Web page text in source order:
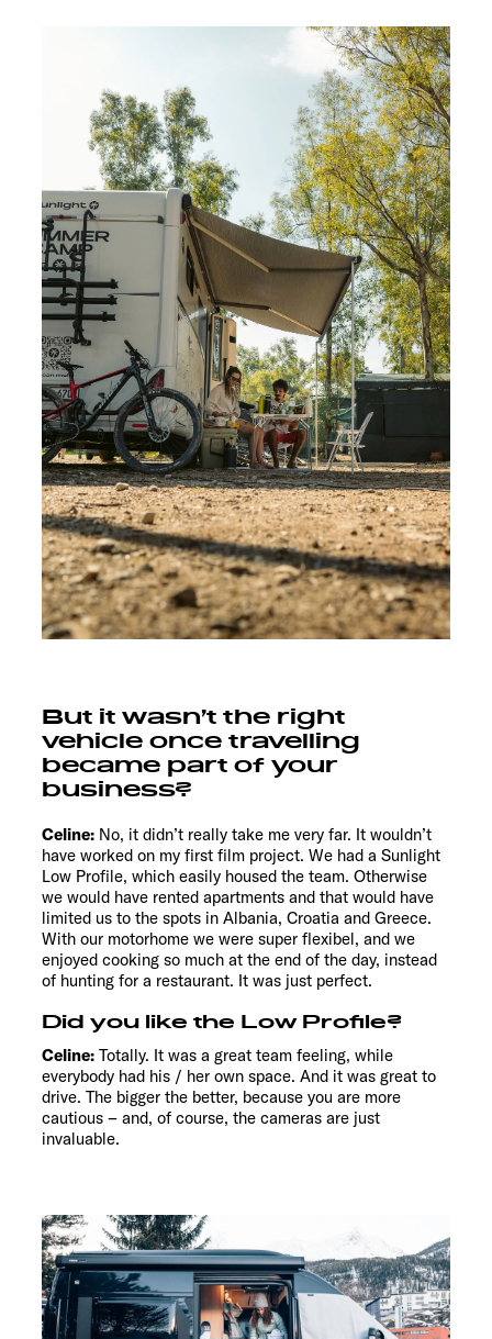
But it wasn’t the right
vehicle once travelling
became part of your
business?
Celine: No, it didn’t really take me very far. It wouldn’t
have worked on my first film project. We had a Sunlight
Low Profile, which easily housed the team. Otherwise
we would have rented apartments and that would have
limited us to the spots in Albania, Croatia and Greece.
With our motorhome we were super flexibel, and we
enjoyed cooking so much at the end of the day, instead
of hunting for a restaurant. It was just perfect.
Did you like the Low Profile?
Celine: Totally. It was a great team feeling, while
everybody had his / her own space. And it was great to
drive. The bigger the better, because you are more
cautious – and, of course, the cameras are just
invaluable.